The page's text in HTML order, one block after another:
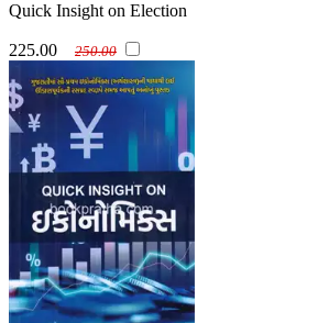
Quick Insight on Election
225.00 250.00